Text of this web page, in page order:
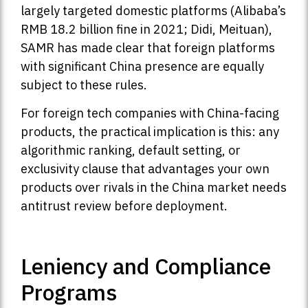
largely targeted domestic platforms (Alibaba’s
RMB 18.2 billion fine in 2021; Didi, Meituan),
SAMR has made clear that foreign platforms
with significant China presence are equally
subject to these rules.
For foreign tech companies with China-facing
products, the practical implication is this: any
algorithmic ranking, default setting, or
exclusivity clause that advantages your own
products over rivals in the China market needs
antitrust review before deployment.
Leniency and Compliance
Programs